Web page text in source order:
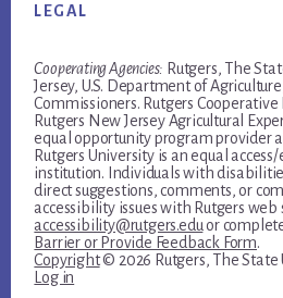
LEGAL
Cooperating Agencies: Rutgers, The
Jersey, U.S. Department of
Commissioners. Rutgers
Rutgers New Jersey Agricultural
equal opportunity program provider
Rutgers University is an equal
institution. Individuals with
direct suggestions, comments, or
accessibility issues with Rutgers web
accessibility@rutgers.eduor
Barrier or Provide Feedback Form.
Copyright© 2026 Rutgers, The State
Log in